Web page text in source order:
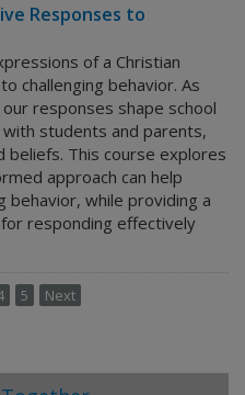
Responses to
of a Christian
challenging behavior. As
responses shape school
students and parents,
beliefs. This course explores
approach can help
behavior, while providing a
responding effectively
5 Next